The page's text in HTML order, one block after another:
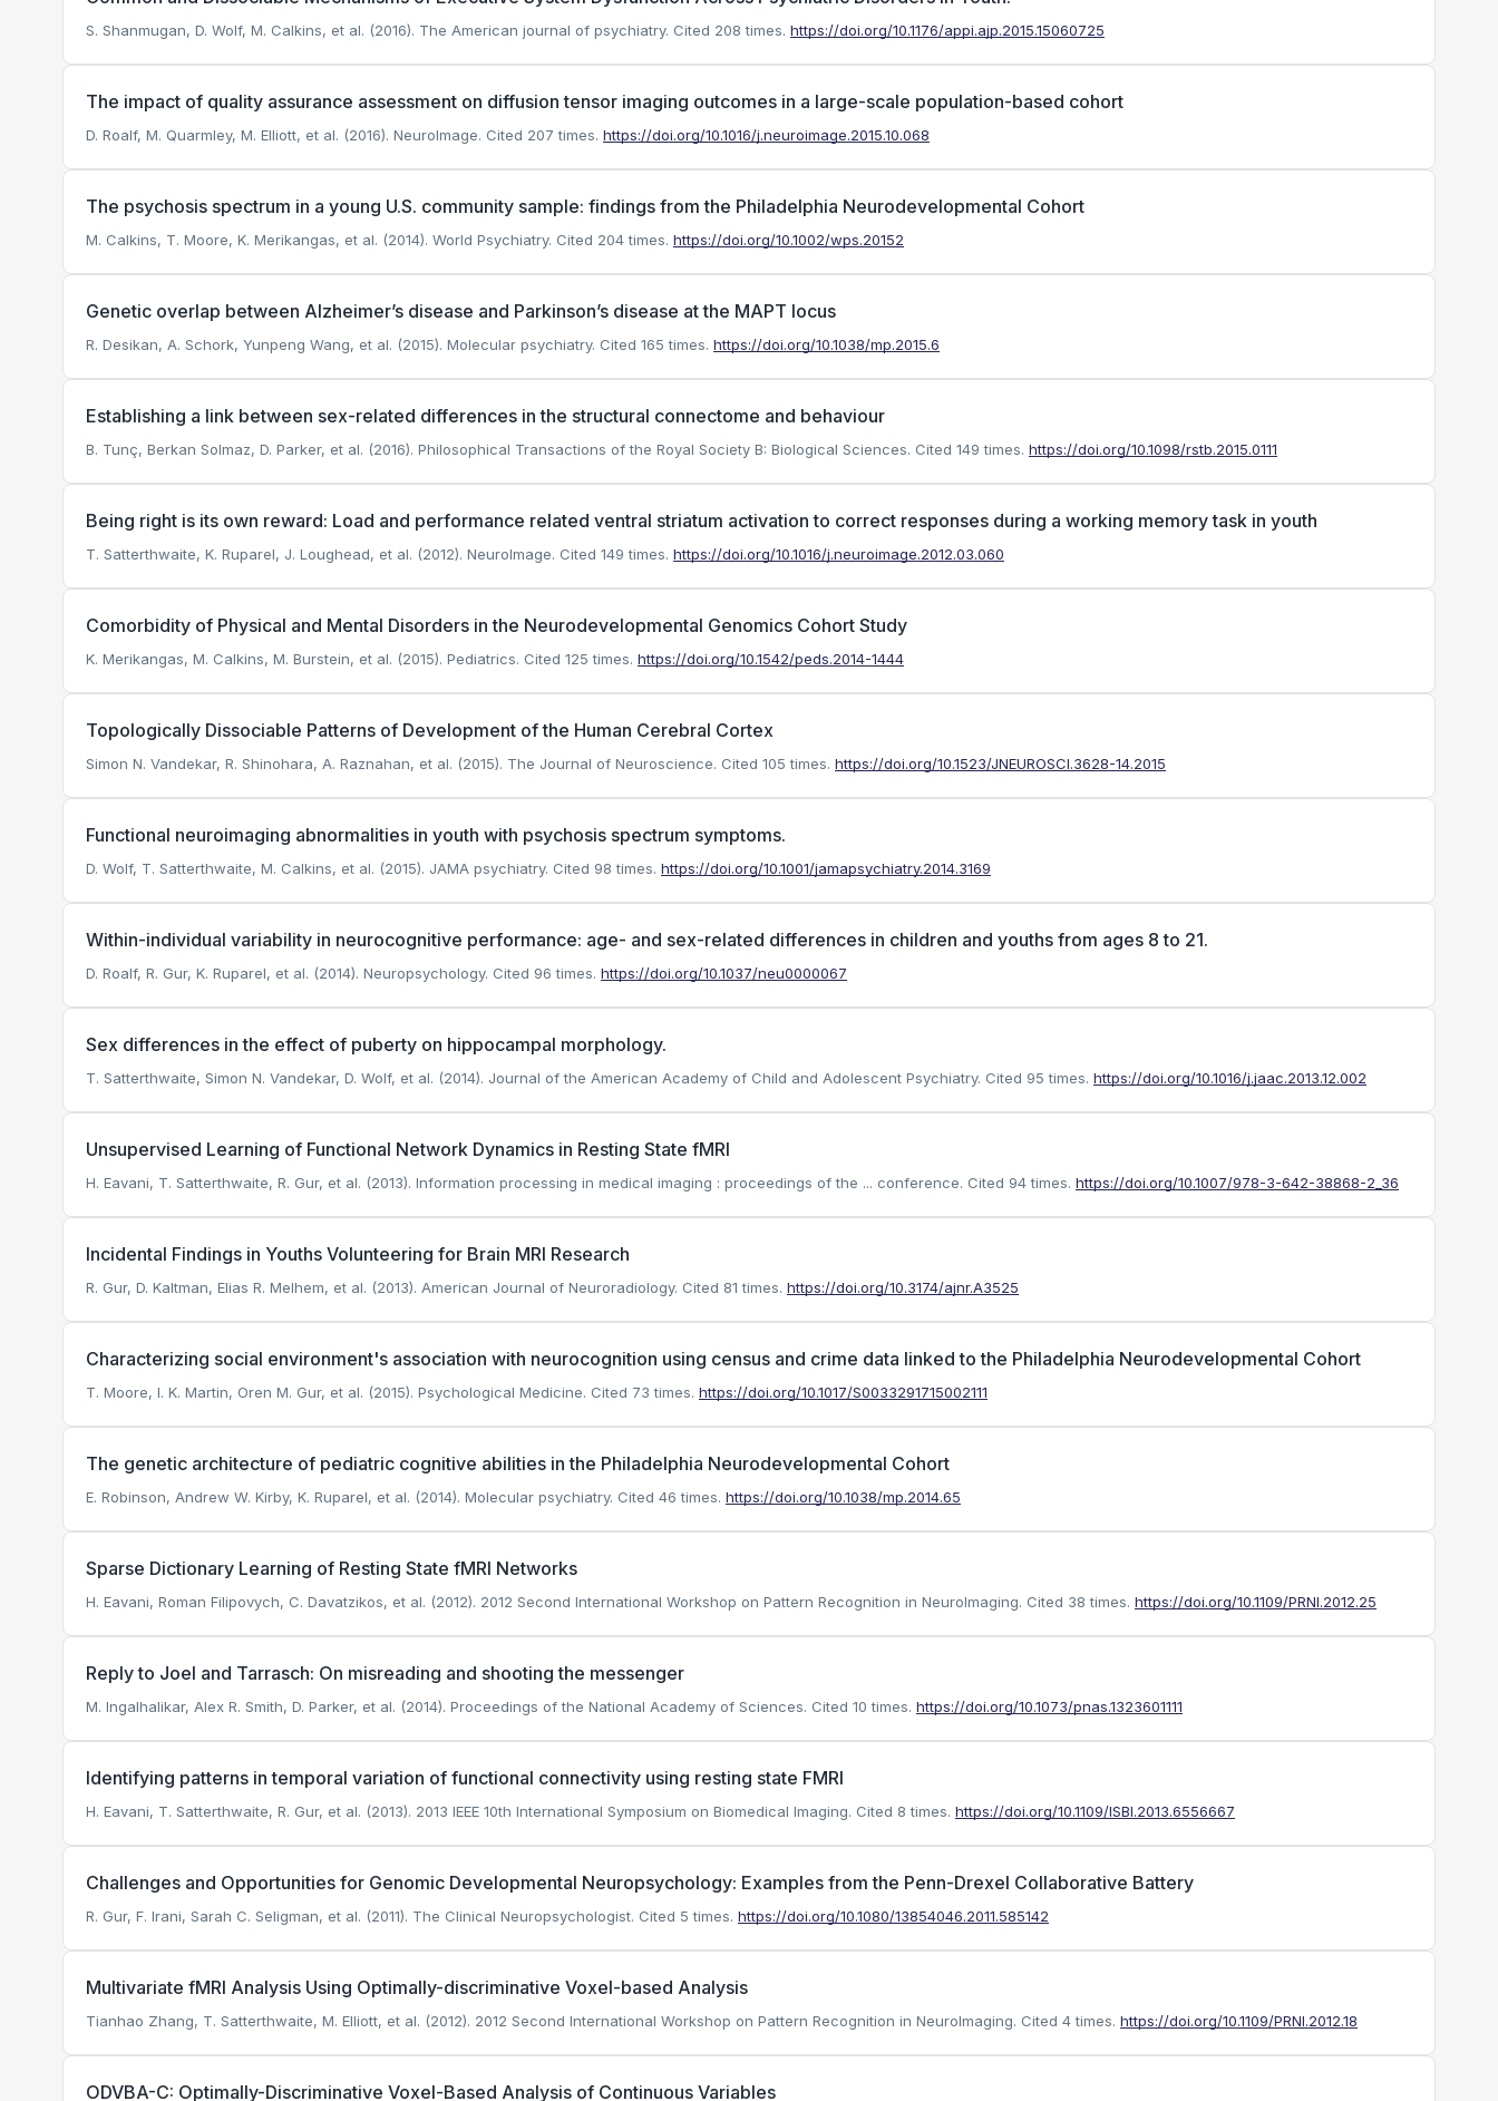
S. Shanmugan, D. Wolf, M. Calkins, et al. (2016). The American journal of psychiatry. Cited 208 times. https://doi.org/10.1176/appi.ajp.2015.15060725
The impact of quality assurance assessment on diffusion tensor imaging outcomes in a large-scale population-based cohort
D. Roalf, M. Quarmley, M. Elliott, et al. (2016). NeuroImage. Cited 207 times. https://doi.org/10.1016/j.neuroimage.2015.10.068
The psychosis spectrum in a young U.S. community sample: findings from the Philadelphia Neurodevelopmental Cohort
M. Calkins, T. Moore, K. Merikangas, et al. (2014). World Psychiatry. Cited 204 times. https://doi.org/10.1002/wps.20152
Genetic overlap between Alzheimer’s disease and Parkinson’s disease at the MAPT locus
R. Desikan, A. Schork, Yunpeng Wang, et al. (2015). Molecular psychiatry. Cited 165 times. https://doi.org/10.1038/mp.2015.6
Establishing a link between sex-related differences in the structural connectome and behaviour
B. Tunç, Berkan Solmaz, D. Parker, et al. (2016). Philosophical Transactions of the Royal Society B: Biological Sciences. Cited 149 times. https://doi.org/10.1098/rstb.2015.0111
Being right is its own reward: Load and performance related ventral striatum activation to correct responses during a working memory task in youth
T. Satterthwaite, K. Ruparel, J. Loughead, et al. (2012). NeuroImage. Cited 149 times. https://doi.org/10.1016/j.neuroimage.2012.03.060
Comorbidity of Physical and Mental Disorders in the Neurodevelopmental Genomics Cohort Study
K. Merikangas, M. Calkins, M. Burstein, et al. (2015). Pediatrics. Cited 125 times. https://doi.org/10.1542/peds.2014-1444
Topologically Dissociable Patterns of Development of the Human Cerebral Cortex
Simon N. Vandekar, R. Shinohara, A. Raznahan, et al. (2015). The Journal of Neuroscience. Cited 105 times. https://doi.org/10.1523/JNEUROSCI.3628-14.2015
Functional neuroimaging abnormalities in youth with psychosis spectrum symptoms.
D. Wolf, T. Satterthwaite, M. Calkins, et al. (2015). JAMA psychiatry. Cited 98 times. https://doi.org/10.1001/jamapsychiatry.2014.3169
Within-individual variability in neurocognitive performance: age- and sex-related differences in children and youths from ages 8 to 21.
D. Roalf, R. Gur, K. Ruparel, et al. (2014). Neuropsychology. Cited 96 times. https://doi.org/10.1037/neu0000067
Sex differences in the effect of puberty on hippocampal morphology.
T. Satterthwaite, Simon N. Vandekar, D. Wolf, et al. (2014). Journal of the American Academy of Child and Adolescent Psychiatry. Cited 95 times. https://doi.org/10.1016/j.jaac.2013.12.002
Unsupervised Learning of Functional Network Dynamics in Resting State fMRI
H. Eavani, T. Satterthwaite, R. Gur, et al. (2013). Information processing in medical imaging : proceedings of the ... conference. Cited 94 times. https://doi.org/10.1007/978-3-642-38868-2_36
Incidental Findings in Youths Volunteering for Brain MRI Research
R. Gur, D. Kaltman, Elias R. Melhem, et al. (2013). American Journal of Neuroradiology. Cited 81 times. https://doi.org/10.3174/ajnr.A3525
Characterizing social environment's association with neurocognition using census and crime data linked to the Philadelphia Neurodevelopmental Cohort
T. Moore, I. K. Martin, Oren M. Gur, et al. (2015). Psychological Medicine. Cited 73 times. https://doi.org/10.1017/S0033291715002111
The genetic architecture of pediatric cognitive abilities in the Philadelphia Neurodevelopmental Cohort
E. Robinson, Andrew W. Kirby, K. Ruparel, et al. (2014). Molecular psychiatry. Cited 46 times. https://doi.org/10.1038/mp.2014.65
Sparse Dictionary Learning of Resting State fMRI Networks
H. Eavani, Roman Filipovych, C. Davatzikos, et al. (2012). 2012 Second International Workshop on Pattern Recognition in NeuroImaging. Cited 38 times. https://doi.org/10.1109/PRNI.2012.25
Reply to Joel and Tarrasch: On misreading and shooting the messenger
M. Ingalhalikar, Alex R. Smith, D. Parker, et al. (2014). Proceedings of the National Academy of Sciences. Cited 10 times. https://doi.org/10.1073/pnas.1323601111
Identifying patterns in temporal variation of functional connectivity using resting state FMRI
H. Eavani, T. Satterthwaite, R. Gur, et al. (2013). 2013 IEEE 10th International Symposium on Biomedical Imaging. Cited 8 times. https://doi.org/10.1109/ISBI.2013.6556667
Challenges and Opportunities for Genomic Developmental Neuropsychology: Examples from the Penn-Drexel Collaborative Battery
R. Gur, F. Irani, Sarah C. Seligman, et al. (2011). The Clinical Neuropsychologist. Cited 5 times. https://doi.org/10.1080/13854046.2011.585142
Multivariate fMRI Analysis Using Optimally-discriminative Voxel-based Analysis
Tianhao Zhang, T. Satterthwaite, M. Elliott, et al. (2012). 2012 Second International Workshop on Pattern Recognition in NeuroImaging. Cited 4 times. https://doi.org/10.1109/PRNI.2012.18
ODVBA-C: Optimally-Discriminative Voxel-Based Analysis of Continuous Variables